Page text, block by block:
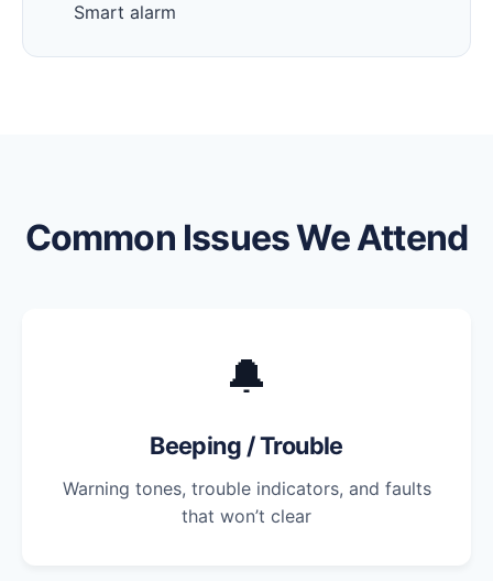
Smart alarm
Common Issues We Attend
🔔
Beeping / Trouble
Warning tones, trouble indicators, and faults
that won’t clear